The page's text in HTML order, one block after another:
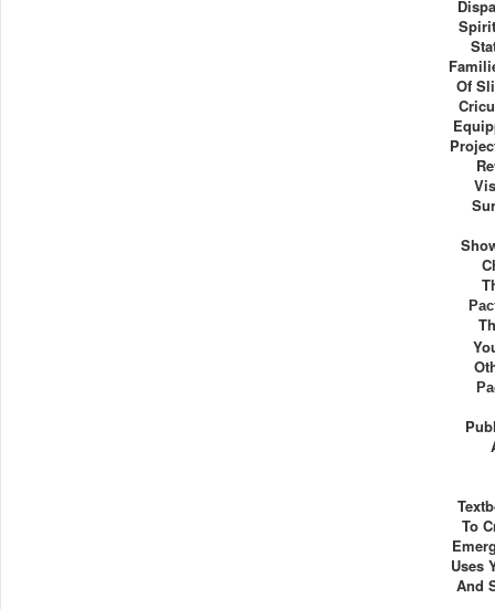
Of
To
Uses
And